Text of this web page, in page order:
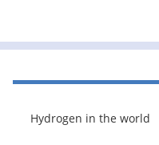
Hydrogen in the world